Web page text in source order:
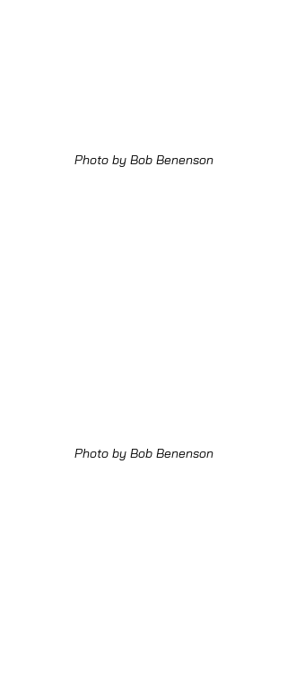
Photo by Bob Benenson
Photo by Bob Benenson